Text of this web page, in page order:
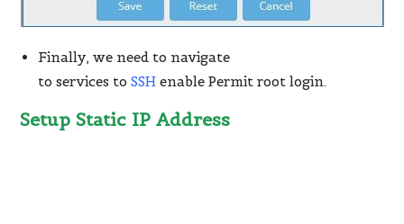
Finally, we need to navigate
to services toSSHenable Permit root login.
Setup Static IP Address